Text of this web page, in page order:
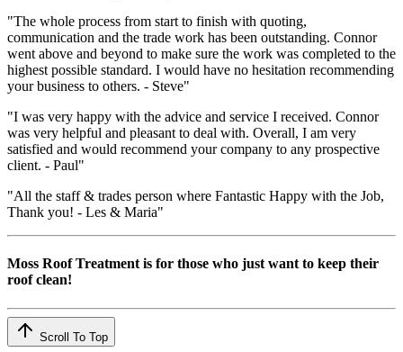
"The whole process from start to finish with quoting,
communication and the trade work has been outstanding. Connor
went above and beyond to make sure the work was completed to the
highest possible standard. I would have no hesitation recommending
your business to others. - Steve"
"I was very happy with the advice and service I received. Connor
was very helpful and pleasant to deal with. Overall, I am very
satisfied and would recommend your company to any prospective
client. - Paul"
"All the staff & trades person where Fantastic Happy with the Job,
Thank you! - Les & Maria"
Moss Roof Treatment is for those who just want to keep their
roof clean!
Scroll To Top